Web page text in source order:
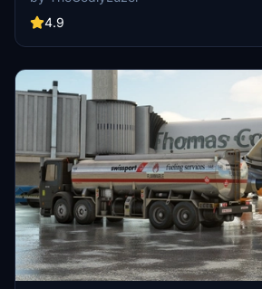
signs of use. Simply copy the file to your
enjoy the upgrades! Thank you for your
4.9